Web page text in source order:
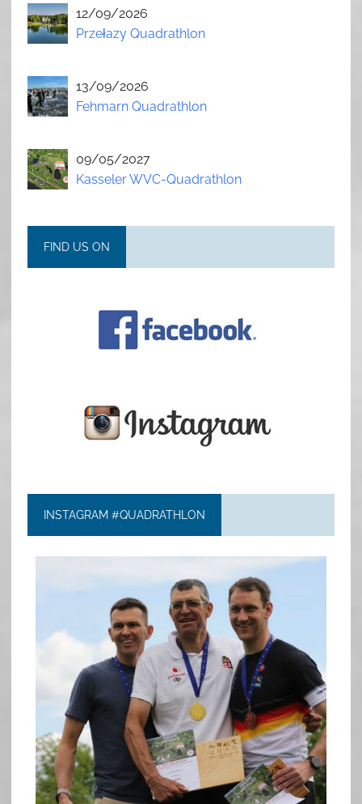
12/09/2026
Przełazy Quadrathlon
13/09/2026
Fehmarn Quadrathlon
09/05/2027
Kasseler WVC-Quadrathlon
FIND US ON
INSTAGRAM #QUADRATHLON